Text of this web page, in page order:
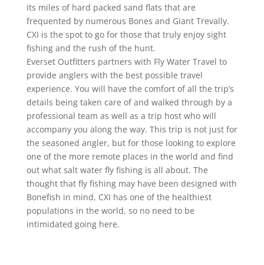
its miles of hard packed sand flats that are
frequented by numerous Bones and Giant Trevally.
CXI is the spot to go for those that truly enjoy sight
fishing and the rush of the hunt.
Everset Outfitters partners with Fly Water Travel to
provide anglers with the best possible travel
experience. You will have the comfort of all the trip’s
details being taken care of and walked through by a
professional team as well as a trip host who will
accompany you along the way. This trip is not just for
the seasoned angler, but for those looking to explore
one of the more remote places in the world and find
out what salt water fly fishing is all about. The
thought that fly fishing may have been designed with
Bonefish in mind, CXI has one of the healthiest
populations in the world, so no need to be
intimidated going here.